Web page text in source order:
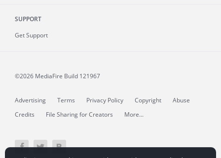
SUPPORT
Get Support
©2026 MediaFire Build 121967
Advertising Terms Privacy Policy Copyright
Abuse
Credits
File Sharing for Creators More...